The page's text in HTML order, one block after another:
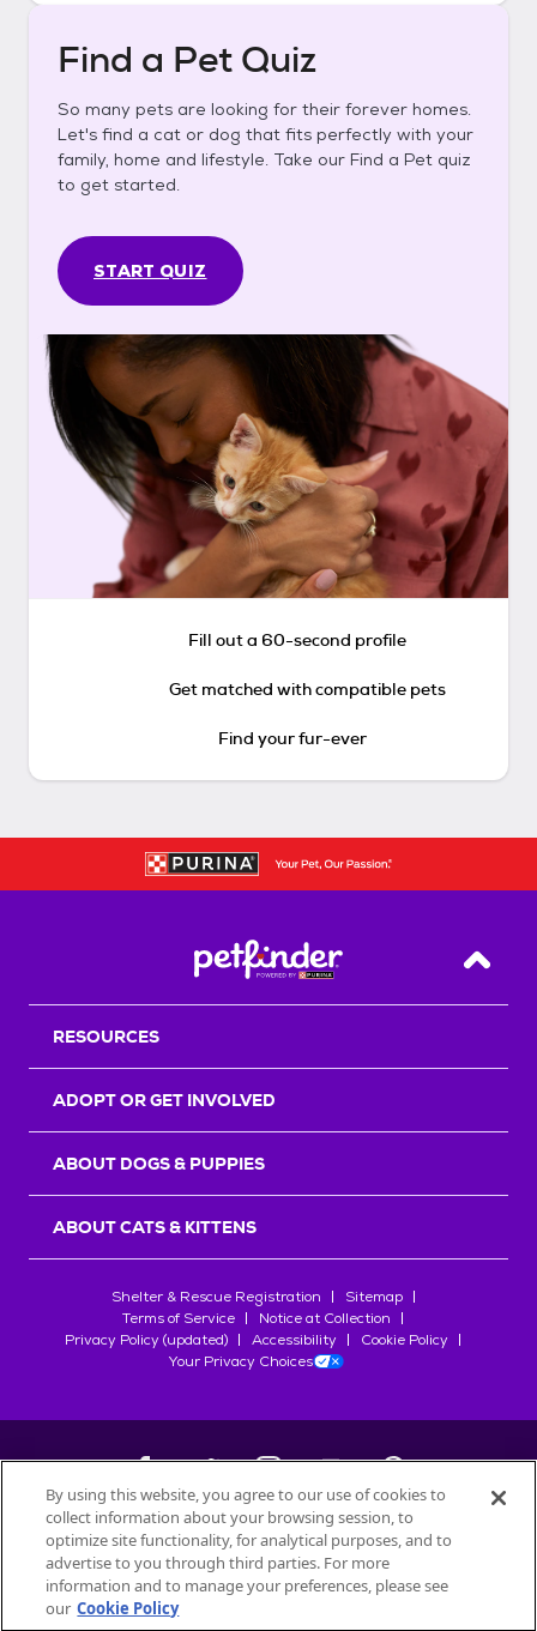
Find a Pet Quiz
So many pets are looking for their forever homes.
Let's find a cat or dog that fits perfectly with your
family, home and lifestyle. Take our Find a Pet quiz
to get started.
START QUIZ
Fill out a 60-second profile
Get matched with compatible pets
Find your fur-ever
Back
RESOURCES
ADOPT OR GET INVOLVED
ABOUT DOGS & PUPPIES
ABOUT CATS & KITTENS
Shelter & Rescue Registration
Sitemap
Terms of Service
Notice at Collection
Privacy Policy (updated)
Accessibility
Cookie Policy
Your Privacy Choices
©2026Petfinder.com
All trademarks are owned bySociété des Produits Nestlé
used with permission.
By using this website, you agree to our use of cookies to
collect information about your browsing session, to
optimize site functionality, for analytical purposes, and to
advertise to you through third parties. For more
information and to manage your preferences, please see
our Cookie Policy